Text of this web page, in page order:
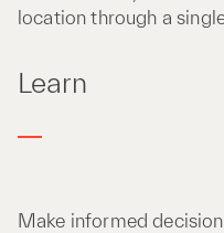
location through a
Learn
Make informed